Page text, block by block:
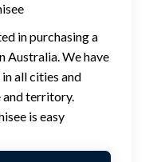
in purchasing a
Australia. We have
all cities and
and territory.
is easy